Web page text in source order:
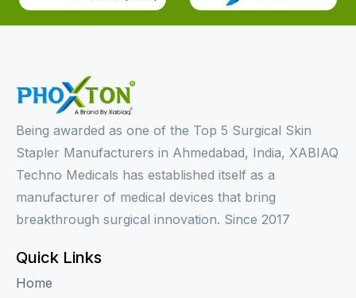
Being awarded as one of the Top 5 Surgical Skin
Stapler Manufacturers in Ahmedabad, India, XABIAQ
Techno Medicals has established itself as a
manufacturer of medical devices that bring
breakthrough surgical innovation. Since 2017
Quick Links
Home